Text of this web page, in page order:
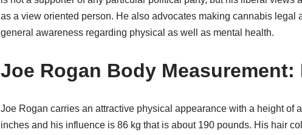
as a view oriented person. He also advocates making cannabis legal
general awareness regarding physical as well as mental health.
Joe Rogan Body
Joe Rogan carries an attractive physical appearance with a height of
inches and his influence is 86 kg that is about 190 pounds. His hair